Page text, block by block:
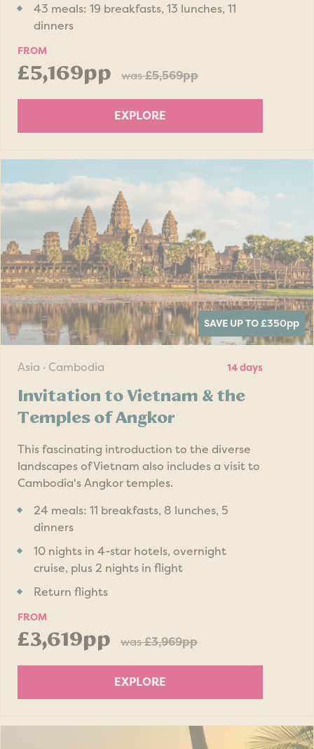
43 meals: 19 breakfasts, 13 lunches, 11
dinners
FROM
£5,169pp was£5,569pp
EXPLORE
SAVE UP TO £350pp
Asia · Cambodia 14 days
Invitation to Vietnam & the
Temples of Angkor
This fascinating introduction to the diverse
landscapes of Vietnam also includes a visit to
Cambodia's Angkor temples.
24 meals: 11 breakfasts, 8 lunches, 5
dinners
10 nights in 4-star hotels, overnight
cruise, plus 2 nights in flight
Return flights
FROM
£3,619pp was£3,969pp
EXPLORE